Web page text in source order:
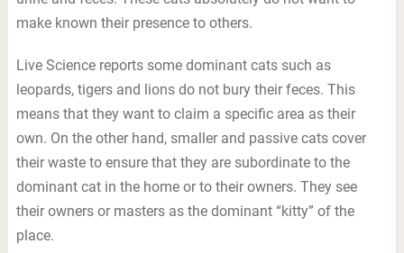
make known their presence to others.
Live Science reports some dominant cats such as
leopards, tigers and lions do not bury their feces. This
means that they want to claim a specific area as their
own. On the other hand, smaller and passive cats cover
their waste to ensure that they are subordinate to the
dominant cat in the home or to their owners. They see
their owners or masters as the dominant “kitty” of the
place.